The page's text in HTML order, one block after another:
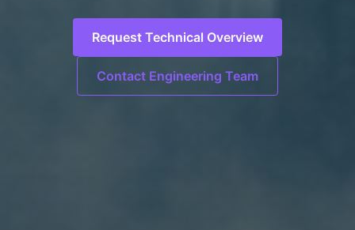
Request Technical Overview
Contact Engineering Team